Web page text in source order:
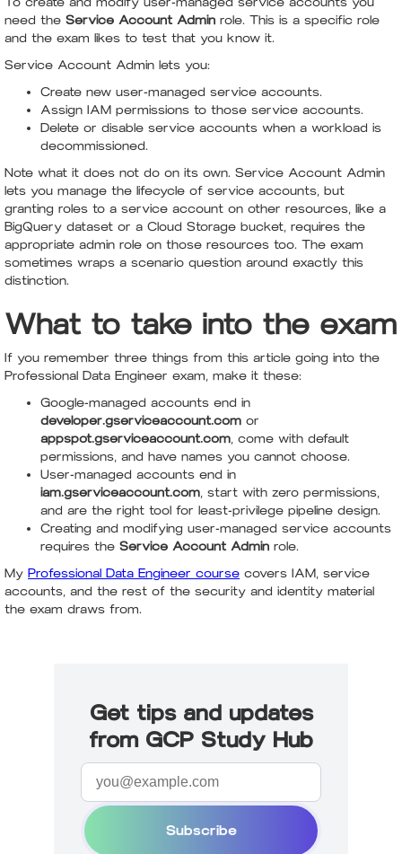
need the Service Account Admin role. This is a specific role
and the exam likes to test that you know it.
Service Account Admin lets you:
Create new user-managed service accounts.
Assign IAM permissions to those service accounts.
Delete or disable service accounts when a workload is
decommissioned.
Note what it does not do on its own. Service Account Admin
lets you manage the lifecycle of service accounts, but
granting roles to a service account on other resources, like a
BigQuery dataset or a Cloud Storage bucket, requires the
appropriate admin role on those resources too. The exam
sometimes wraps a scenario question around exactly this
distinction.
What to take into the exam
If you remember three things from this article going into the
Professional Data Engineer exam, make it these:
Google-managed accounts end in
developer.gserviceaccount.com or
appspot.gserviceaccount.com, come with default
permissions, and have names you cannot choose.
User-managed accounts end in
iam.gserviceaccount.com, start with zero permissions,
and are the right tool for least-privilege pipeline design.
Creating and modifying user-managed service accounts
requires the Service Account Admin role.
My Professional Data Engineer course covers IAM, service
accounts, and the rest of the security and identity material
the exam draws from.
Get tips and updates
from GCP Study Hub
Subscribe